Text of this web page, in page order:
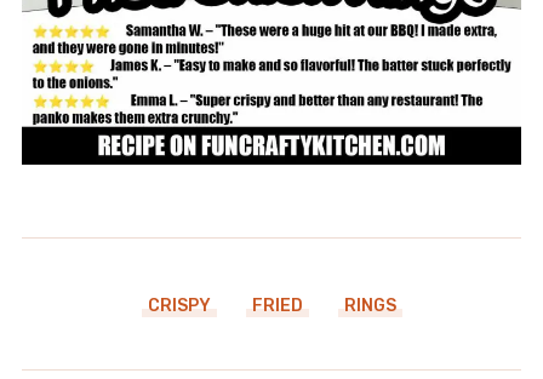
CRISPY FRIED RINGS